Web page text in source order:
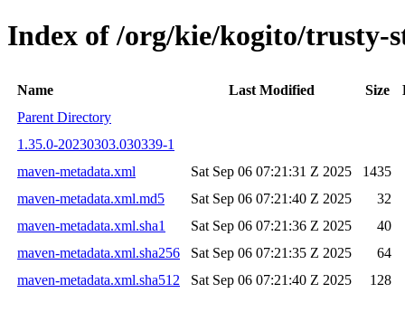
Index of /org/kie/kogito/trusty-
Name Last Modified Size
Parent Directory
1.35.0-20230303.030339-1
maven-metadata.xml
Sat Sep 06 07:21:31 Z 2025
1435
maven-metadata.xml.md5
Sat Sep 06 07:21:40 Z 2025
32
maven-metadata.xml.sha1
Sat Sep 06 07:21:36 Z 2025
40
maven-metadata.xml.sha256
Sat Sep 06 07:21:35 Z 2025
64
maven-metadata.xml.sha512
Sat Sep 06 07:21:40 Z 2025 128